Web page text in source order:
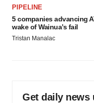
PIPELINE
5 companies advancing
wake of Wainua’s fail
Tristan Manalac
Get daily news